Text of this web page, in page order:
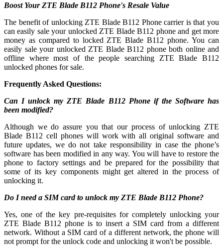
Boost Your ZTE Blade B112 Phone's Resale Value
The benefit of unlocking ZTE Blade B112 Phone carrier is that you
can easily sale your unlocked ZTE Blade B112 phone and get more
money as compared to locked ZTE Blade B112 phone. You can
easily sale your unlocked ZTE Blade B112 phone both online and
offline where most of the people searching ZTE Blade B112
unlocked phones for sale.
Frequently Asked Questions:
Can I unlock my ZTE Blade B112 Phone if the Software has
been modified?
Although we do assure you that our process of unlocking ZTE
Blade B112 cell phones will work with all original software and
future updates, we do not take responsibility in case the phone’s
software has been modified in any way. You will have to restore the
phone to factory settings and be prepared for the possibility that
some of its key components might get altered in the process of
unlocking it.
Do I need a SIM card to unlock my ZTE Blade B112 Phone?
Yes, one of the key pre-requisites for completely unlocking your
ZTE Blade B112 phone is to insert a SIM card from a different
network. Without a SIM card of a different network, the phone will
not prompt for the unlock code and unlocking it won't be possible.